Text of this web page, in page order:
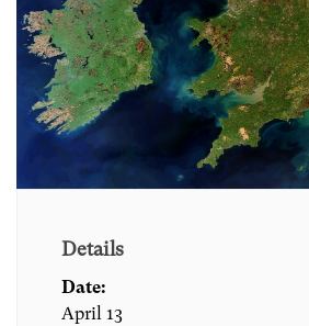
Details
Date:
April 13